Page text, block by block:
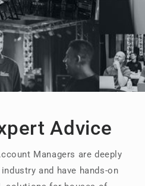
Advice
Managers are deeply
and have hands-on